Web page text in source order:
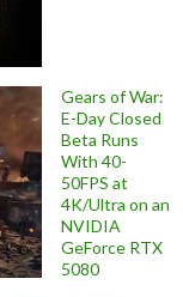
Gears of War:
E-Day Closed
Beta Runs
With 40-
50FPS at
4K/Ultra on an
NVIDIA
GeForce RTX
5080